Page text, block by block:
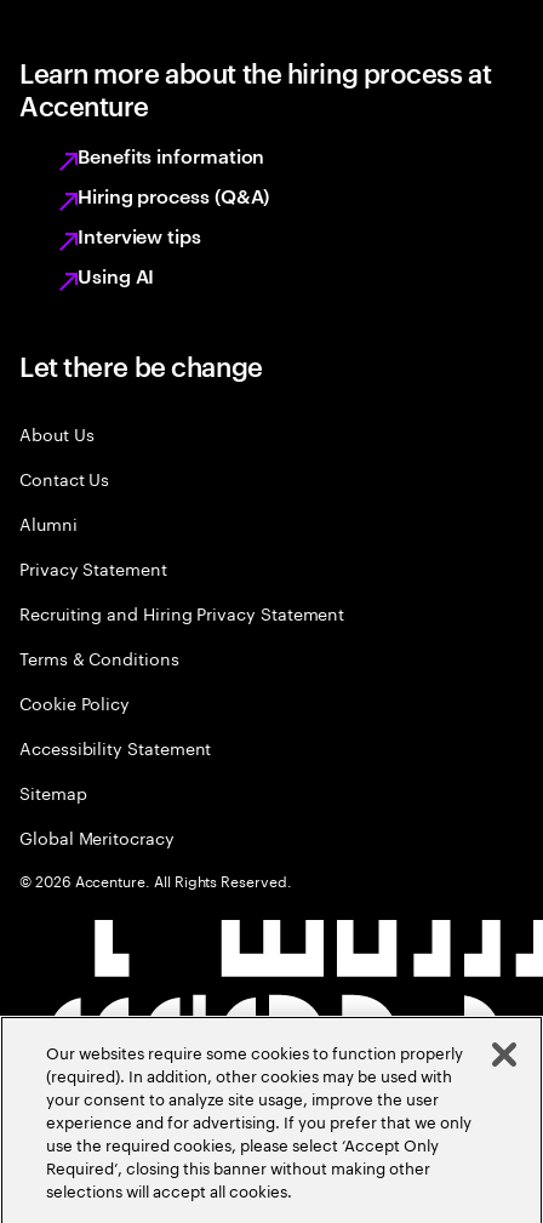
Learn more about the hiring process at
Accenture
Benefits information
Hiring process (Q&A)
Interview tips
Using AI
Let there be change
About Us
Contact Us
Alumni
Privacy Statement
Recruiting and Hiring Privacy Statement
Terms & Conditions
Cookie Policy
Accessibility Statement
Sitemap
Global Meritocracy
©2026 Accenture. All Rights Reserved.
Our websites require some cookies to function properly
(required). In addition, other cookies may be used with
your consent to analyze site usage, improve the user
experience and for advertising. If you prefer that we only
use the required cookies, please select ‘Accept Only
Required’, closing this banner without making other
selections will accept all cookies.